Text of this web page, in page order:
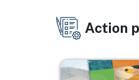
Action
Image